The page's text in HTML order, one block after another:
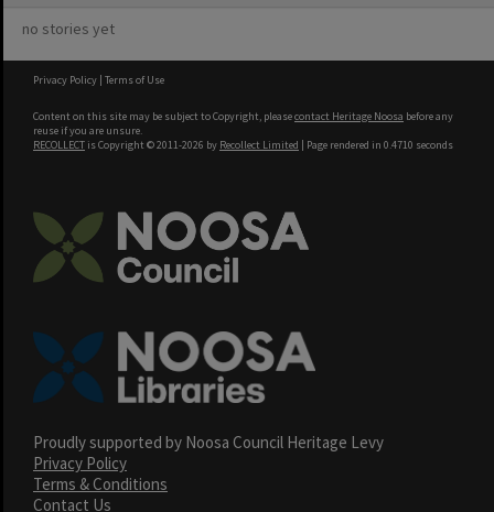
no stories yet
Privacy Policy | Terms of Use
Content on this site may be subject to Copyright, pleasecontact Heritage Noosa before any
reuse if you are unsure.
RECOLLECT is Copyright © 2011-2026 by Recollect Limited | Page rendered in 0.4710 seconds
Proudly supported by Noosa Council Heritage Levy
Privacy Policy
Terms & Conditions
Contact Us